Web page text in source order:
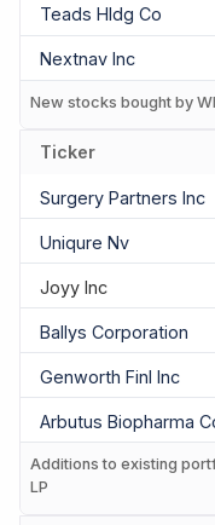
Teads Hldg Co
Nextnav Inc
New stocks bought by
Ticker
Surgery Partners Inc
Uniqure Nv
Joyy Inc
Ballys Corporation
Genworth Finl Inc
Arbutus Biopharma
Additions to existing
LP